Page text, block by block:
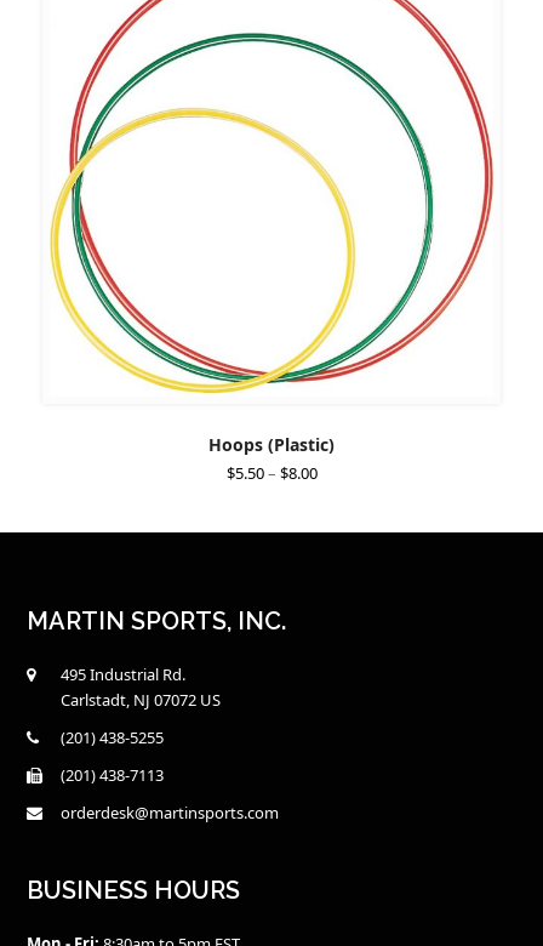
Hoops (Plastic)
$5.50– $8.00Price
through
MARTIN SPORTS, INC.
495 Industrial Rd.
Carlstadt, NJ 07072 US
(201) 438-5255
(201) 438-7113
orderdesk@martinsports.com
BUSINESS HOURS